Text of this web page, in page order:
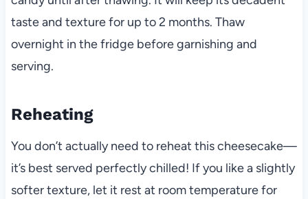
taste and texture for up to 2 months. Thaw
overnight in the fridge before garnishing and
serving.
Reheating
You don’t actually need to reheat this cheesecake—
it’s best served perfectly chilled! If you like a slightly
softer texture, let it rest at room temperature for